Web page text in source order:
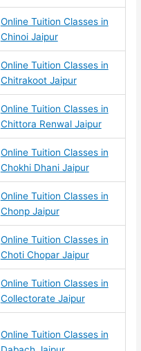
Online Tuition Classes in
Chinoi Jaipur
Online Tuition Classes in
Chitrakoot Jaipur
Online Tuition Classes in
Chittora Renwal Jaipur
Online Tuition Classes in
Chokhi Dhani Jaipur
Online Tuition Classes in
Chonp Jaipur
Online Tuition Classes in
Choti Chopar Jaipur
Online Tuition Classes in
Collectorate Jaipur
Online Tuition Classes in